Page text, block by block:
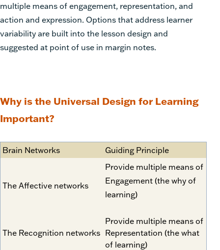
multiple means of engagement, representation, and
action and expression. Options that address learner
variability are built into the lesson design and
suggested at point of use in margin notes.
Why is the Universal Design for Learning
Important?
Brain Networks Guiding Principle
The Affective networks
Provide multiple means of
Engagement (the why of
learning)
The Recognition networks
Provide multiple means of
Representation (the what
of learning)